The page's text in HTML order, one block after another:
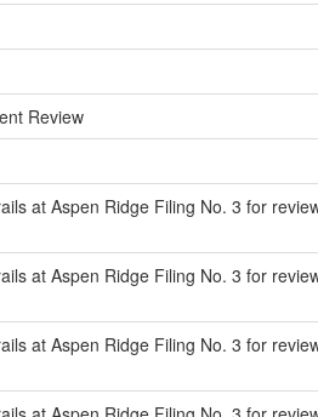
Review
at Aspen Ridge Filing No. 3 for
at Aspen Ridge Filing No. 3 for
at Aspen Ridge Filing No. 3 for